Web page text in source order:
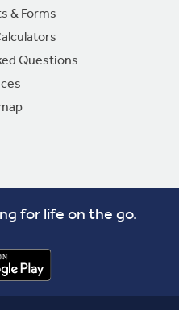
& Forms
Questions
for life on the go.